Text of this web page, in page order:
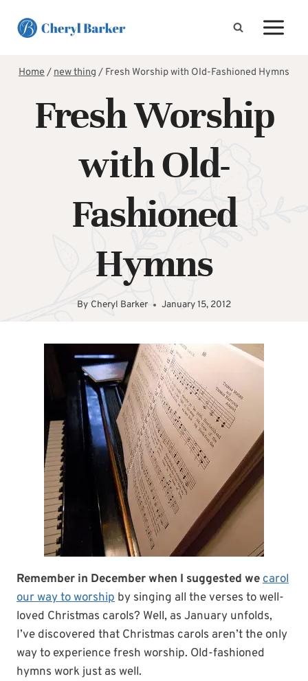
Home/new thing / Fresh Worship with Old-Fashioned Hymns
Fresh Worship
with Old-
Fashioned
Hymns
By Cheryl Barker January 15, 2012
Remember in December when I suggested wecarol
our way to worship by singing all the verses to well-
loved Christmas carols? Well, as January unfolds,
I’ve discovered that Christmas carols aren’t the only
way to experience fresh worship. Old-fashioned
hymns work just as well.